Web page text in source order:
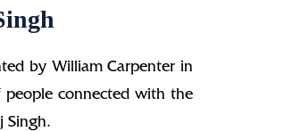
by William Carpenter in
connected with the
Singh.